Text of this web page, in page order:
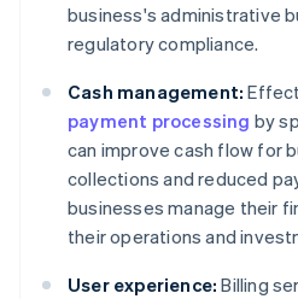
business's administrative
regulatory compliance.
Cash management:
payment processing by
can improve cash flow for
collections and reduced
businesses manage their
their operations and
User experience: Billing